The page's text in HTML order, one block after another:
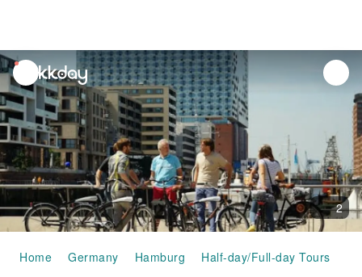
unread
notifications
2
Home Germany Hamburg Half-day/Full-day Tours